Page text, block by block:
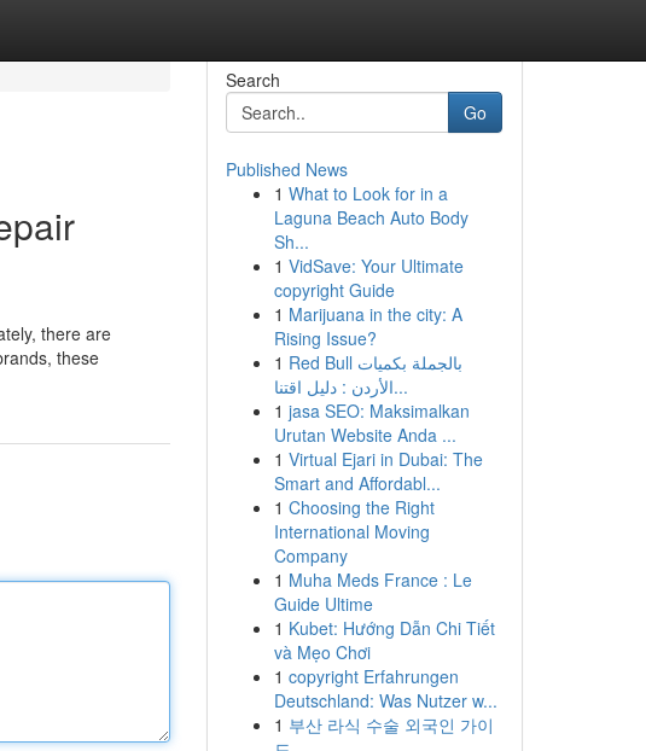
there are
these
Search
Go
Published News
1 What to Look for in a
Laguna Beach Auto Body
Sh...
1 VidSave: Your Ultimate
copyright Guide
1 Marijuana in the city: A
Rising Issue?
1 Red Bull بالجملة بكميات
الأردن : دليل اقتنا...
1 jasa SEO: Maksimalkan
Urutan Website Anda ...
1 Virtual Ejari in Dubai: The
Smart and Affordabl...
1 Choosing the Right
International Moving
Company
1 Muha Meds France : Le
Guide Ultime
1 Kubet: Hướng Dẫn Chi Tiết
và Mẹo Chơi
1 copyright Erfahrungen
Deutschland: Was Nutzer w...
1 부산 라식 수술 외국인 가이